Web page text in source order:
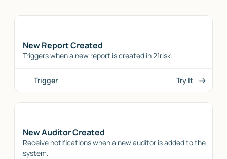
New Report Created
Triggers when a new report is created in 21risk.
Trigger Try It
New Auditor Created
Receive notifications when a new auditor is added to the
system.